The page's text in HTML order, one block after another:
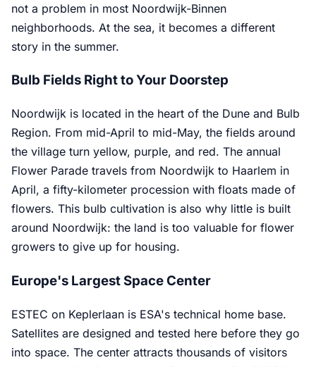
not a problem in most Noordwijk-Binnen
neighborhoods. At the sea, it becomes a different
story in the summer.
Bulb Fields Right to Your Doorstep
Noordwijk is located in the heart of the Dune and Bulb
Region. From mid-April to mid-May, the fields around
the village turn yellow, purple, and red. The annual
Flower Parade travels from Noordwijk to Haarlem in
April, a fifty-kilometer procession with floats made of
flowers. This bulb cultivation is also why little is built
around Noordwijk: the land is too valuable for flower
growers to give up for housing.
Europe's Largest Space Center
ESTEC on Keplerlaan is ESA's technical home base.
Satellites are designed and tested here before they go
into space. The center attracts thousands of visitors